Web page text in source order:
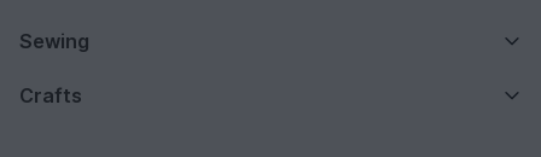
Sewing
Crafts